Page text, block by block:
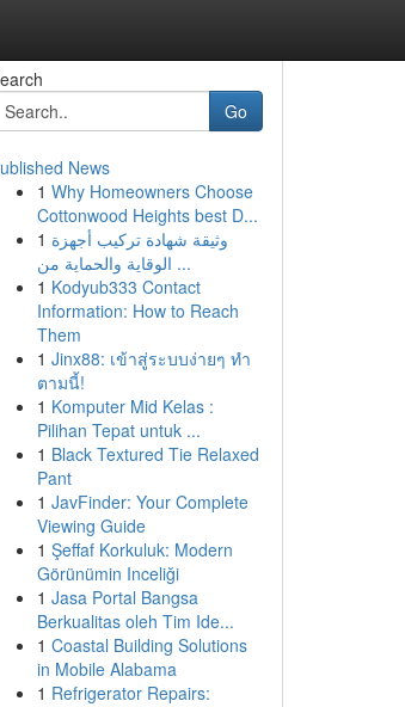
Go
News
1 Why Homeowners Choose
Cottonwood Heights best D...
1 وثيقة شهادة تركيب أجهزة
الوقاية والحماية من ...
1 Kodyub333 Contact
Information: How to Reach
Them
1 Jinx88: เข้าสู่ระบบง่ายๆ ทำ
ตามนี้!
1 Komputer Mid Kelas :
Pilihan Tepat untuk ...
1 Black Textured Tie Relaxed
Pant
1 JavFinder: Your Complete
Viewing Guide
1 Şeffaf Korkuluk: Modern
Görünümin Inceliği
1 Jasa Portal Bangsa
Berkualitas oleh Tim Ide...
1 Coastal Building Solutions
in Mobile Alabama
1 Refrigerator Repairs: